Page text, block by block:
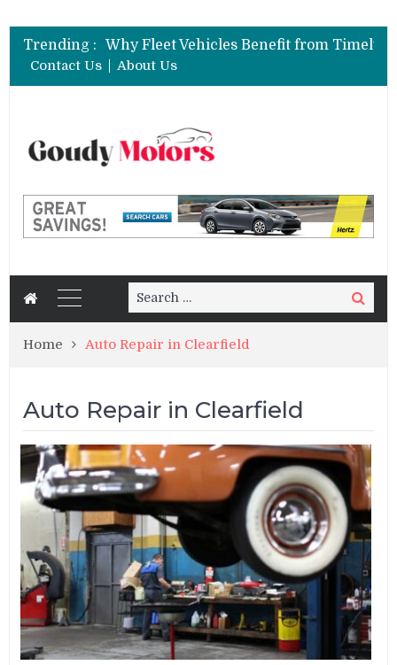
Trending :
Contact Us
About Us
Search
for:
Search
Home Auto Repair in Clearfield
Auto Repair in Clearfield